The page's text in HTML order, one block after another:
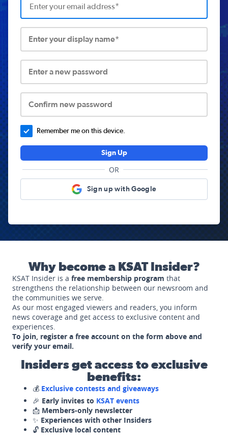
Enter your display name*
Enter a new password
Confirm new password
Remember me on this device.
Sign Up
OR
Sign up with Google
Why become a KSAT Insider?
KSAT Insider is a free membership program that
strengthens the relationship between our newsroom and
the communities we serve.
As our most engaged viewers and readers, you inform
news coverage and get access to exclusive content and
experiences.
To join, register a free account on the form above and
verify your email.
Insiders get access to exclusive
benefits:
💰 Exclusive contests and giveaways
🎉 Early invites to KSAT events
📩 Members-only newsletter
✨ Experiences with other Insiders
🔓 Exclusive local content